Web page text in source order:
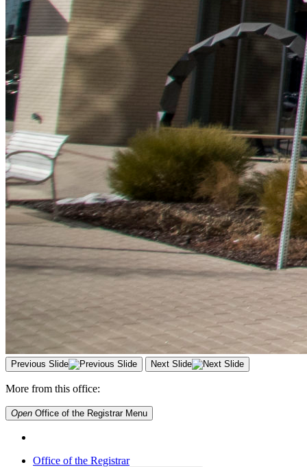
Previous Slide Next Slide
More from this office:
Open Office of the Registrar Menu
Office of the Registrar